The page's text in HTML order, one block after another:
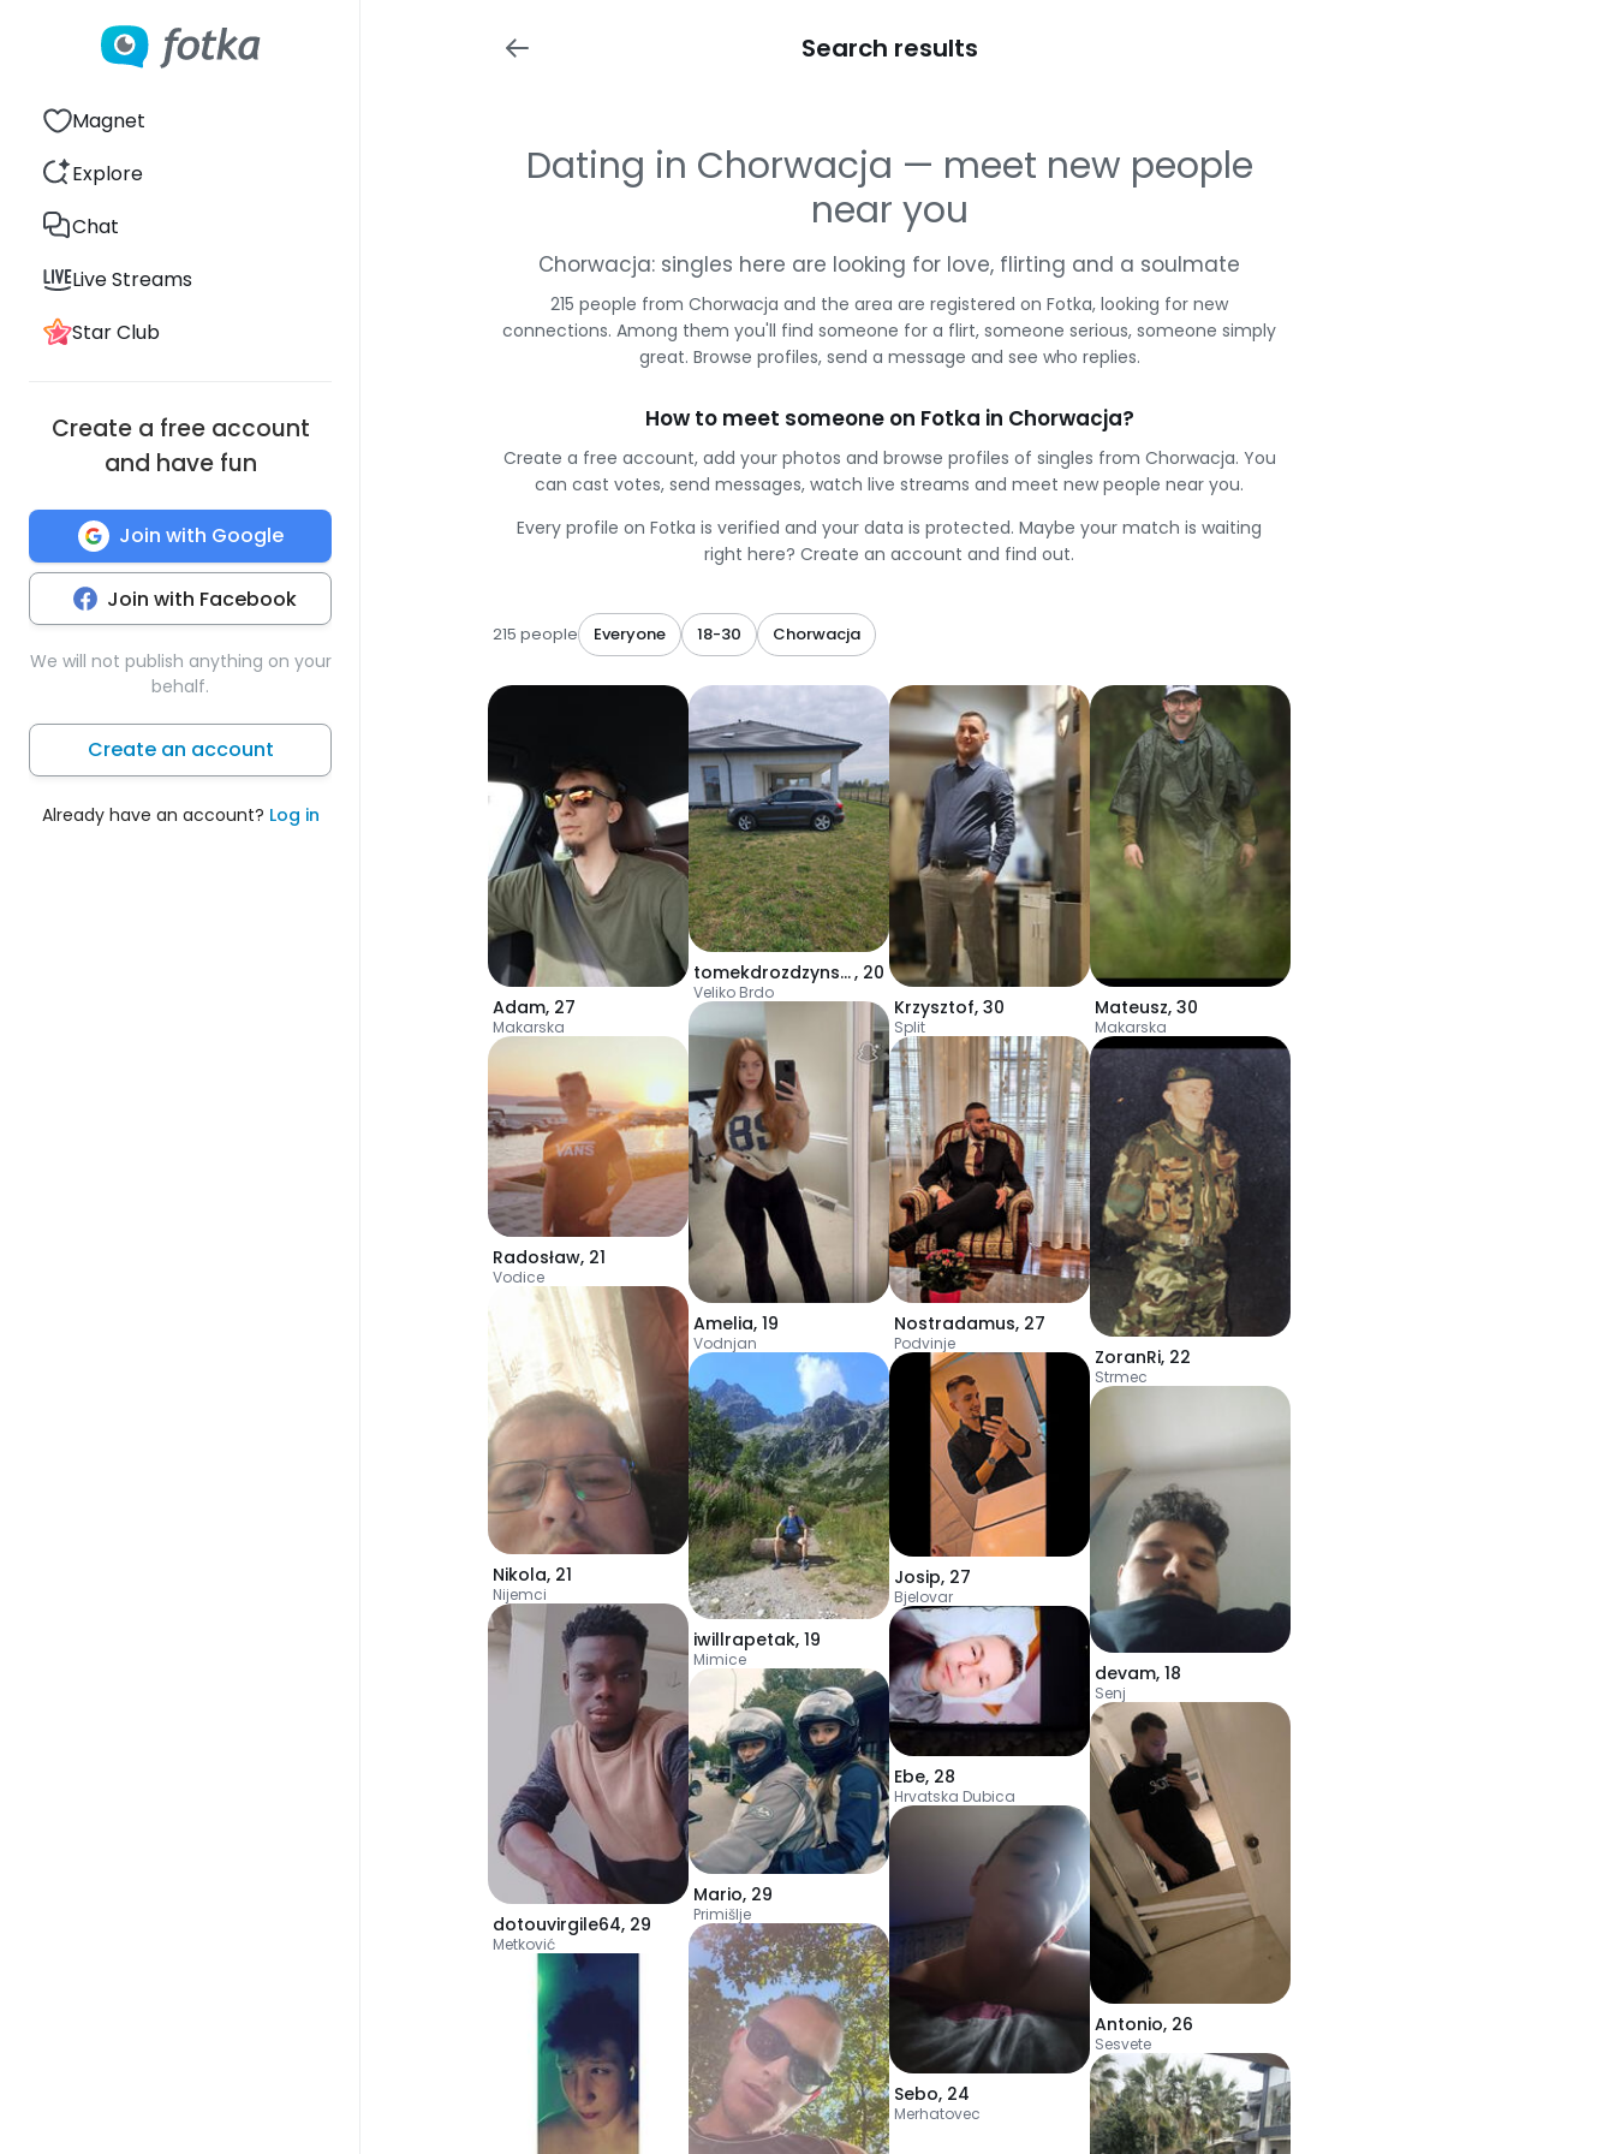
Magnet
Explore
Chat
Live Streams
Star Club
Create a free account
and have fun
Join with Google
Join with Facebook
We will not publish anything on your
behalf.
Create an account
Already have an account? Log in
Search results
Dating in Chorwacja — meet new people
near you
Chorwacja: singles here are looking for love, flirting and a soulmate
215 people from Chorwacja and the area are registered on Fotka, looking for new
connections. Among them you'll find someone for a flirt, someone serious, someone simply
great. Browse profiles, send a message and see who replies.
How to meet someone on Fotka in Chorwacja?
Create a free account, add your photos and browse profiles of singles from Chorwacja. You
can cast votes, send messages, watch live streams and meet new people near you.
Every profile on Fotka is verified and your data is protected. Maybe your match is waiting
right here? Create an account and find out.
215 people Everyone 18-30 Chorwacja
Adam, 27
Makarska
Radosław, 21
Vodice
Nikola, 21
Nijemci
dotouvirgile64, 29
Metković
tomekdrozdzynski1, 20
Veliko Brdo
Amelia, 19
Vodnjan
iwillrapetak, 19
Mimice
Mario, 29
Primišlje
Krzysztof, 30
Split
Nostradamus, 27
Podvinje
Josip, 27
Bjelovar
Ebe, 28
Hrvatska Dubica
Sebo, 24
Merhatovec
Mateusz, 30
Makarska
ZoranRi, 22
Strmec
devam, 18
Senj
Antonio, 26
Sesvete